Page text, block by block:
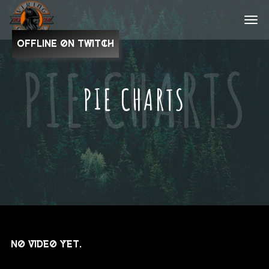
PIE CHARTS
No video yet.
OFFLINE on Twitch